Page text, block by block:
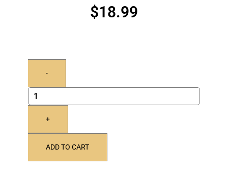
$18.99
-
+
ADD TO CART